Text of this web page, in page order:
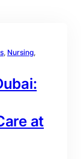
, Nursing
at